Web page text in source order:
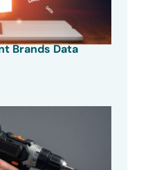
Brands Data